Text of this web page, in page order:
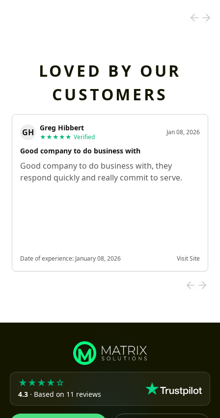
LOVED BY OUR
CUSTOMERS
GH Greg Hibbert
★★★★★ Verified
Jan 08, 2026
Good company to do business with
Good company to do business with, they
respond quickly and really commit to serve.
Date of experience: January 08, 2026 Visit Site
★★★★☆
4.3 · Based on 11 reviews